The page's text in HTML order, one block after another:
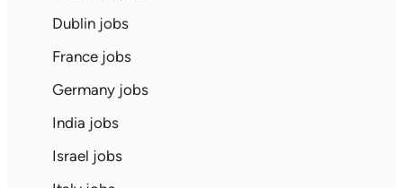
Dublin jobs
France jobs
Germany jobs
India jobs
Israel jobs